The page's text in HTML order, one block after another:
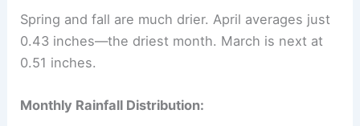
Spring and fall are much drier. April averages just
0.43 inches—the driest month. March is next at
0.51 inches.
Monthly Rainfall Distribution: